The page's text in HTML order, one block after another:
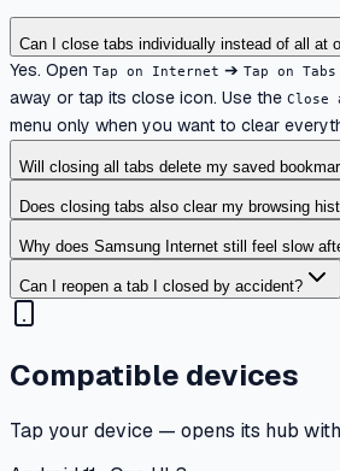
Can I close tabs individually instead of all at
Yes. Open Tap on Internet ➔ Tap on Tabs
away or tap its close icon. Use the
menu only when you want to clear
Will closing all tabs delete my saved
Does closing tabs also clear my browsing
Why does Samsung Internet still feel slow
Can I reopen a tab I closed by accident?
Compatible devices
Tap your device — opens its hub